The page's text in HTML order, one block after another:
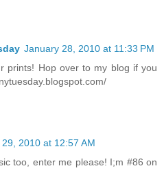
January 28, 2010 at 11:33 PM
prints! Hop over to my blog if you
2010 at 12:57 AM
too, enter me please! I;m #86 on